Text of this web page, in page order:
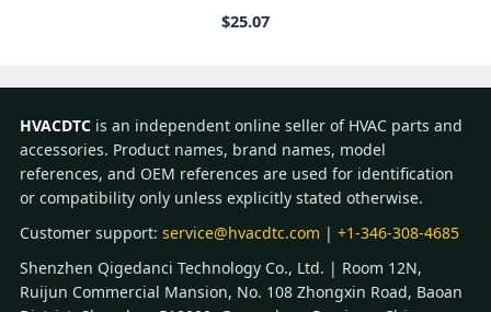
$25.07
HVACDTC is an independent online seller of HVAC parts and
accessories. Product names, brand names, model
references, and OEM references are used for identification
or compatibility only unless explicitly stated otherwise.
Customer support: service@hvacdtc.com | +1-346-308-4685
Shenzhen Qigedanci Technology Co., Ltd. | Room 12N,
Ruijun Commercial Mansion, No. 108 Zhongxin Road, Baoan